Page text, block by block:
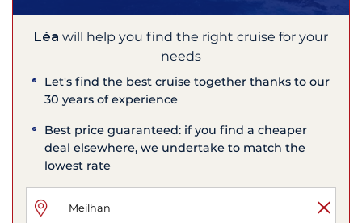
Léa will help you find the right cruise for your
needs
Let's find the best cruise together thanks to our
30 years of experience
Best price guaranteed: if you find a cheaper
deal elsewhere, we undertake to match the
lowest rate